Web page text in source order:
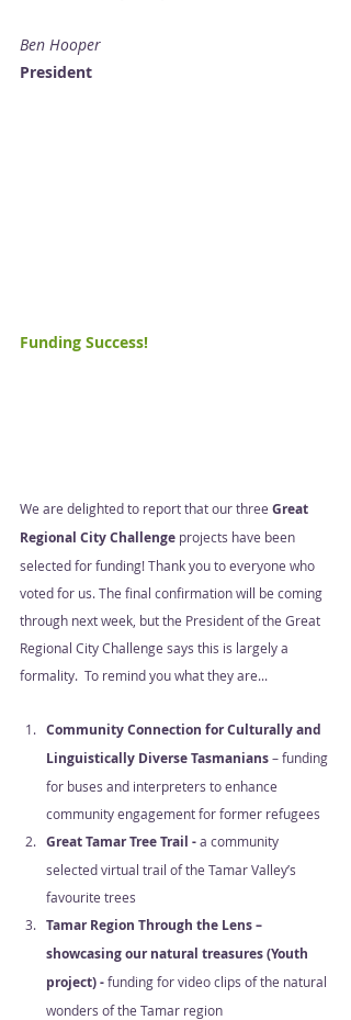
Ben Hooper
President
Funding Success!
We are delighted to report that our three Great
Regional City Challenge projects have been
selected for funding! Thank you to everyone who
voted for us. The final confirmation will be coming
through next week, but the President of the Great
Regional City Challenge says this is largely a
formality.  To remind you what they are...
Community Connection for Culturally and
Linguistically Diverse Tasmanians – funding
for buses and interpreters to enhance
community engagement for former refugees
Great Tamar Tree Trail - a community
selected virtual trail of the Tamar Valley’s
favourite trees
Tamar Region Through the Lens –
showcasing our natural treasures (Youth
project) - funding for video clips of the natural
wonders of the Tamar region